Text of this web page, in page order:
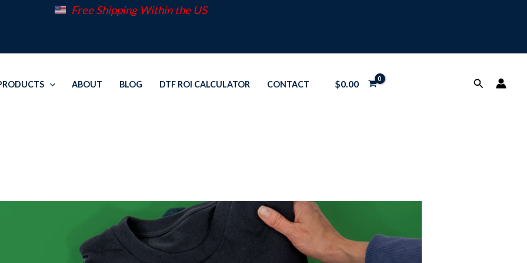
Free Shipping Within the US
ABOUT BLOG DTF ROI CALCULATOR CONTACT $0.00 Search